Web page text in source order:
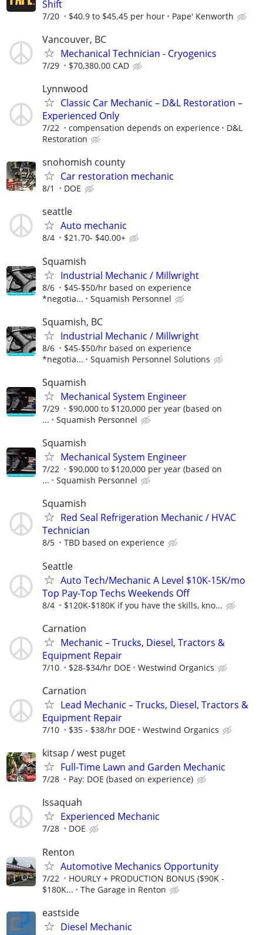
Shift
7/20 $40.9 to $45.45 per hour Pape' Kenworth
Vancouver, BC
Mechanical Technician - Cryogenics
7/29 $70,380.00 CAD
Lynnwood
Classic Car Mechanic – D&L Restoration –
Experienced Only
7/22 compensation depends on experience
D&L
Restoration
snohomish county
Car restoration mechanic
8/1 DOE
seattle
Auto mechanic
8/4 $21.70- $40.00+
Squamish
Industrial Mechanic / Millwright
8/6
$45-$50/hr based on experience
*negotia...
Squamish Personnel
Squamish, BC
Industrial Mechanic / Millwright
8/6
$45-$50/hr based on experience
*negotia...
Squamish Personnel Solutions
Squamish
Mechanical System Engineer
7/29
$90,000 to $120,000 per year (based on
...
Squamish Personnel
Squamish
Mechanical System Engineer
7/22
$90,000 to $120,000 per year (based on
...
Squamish Personnel
Squamish
Red Seal Refrigeration Mechanic / HVAC
Technician
8/5 TBD based on experience
Seattle
Auto Tech/Mechanic A Level $10K-15K/mo
Top Pay-Top Techs Weekends Off
8/4 $120K-$180K if you have the skills, kno...
Carnation
Mechanic – Trucks, Diesel, Tractors &
Equipment Repair
7/10 $28-$34/hr DOE Westwind Organics
Carnation
Lead Mechanic – Trucks, Diesel, Tractors &
Equipment Repair
7/10 $35 - $38/hr DOE Westwind Organics
kitsap / west puget
Full-Time Lawn and Garden Mechanic
7/28 Pay: DOE (based on experience)
Issaquah
Experienced Mechanic
7/28 DOE
Renton
Automotive Mechanics Opportunity
7/22
HOURLY + PRODUCTION BONUS ($90K -
$180K...
The Garage in Renton
eastside
Diesel Mechanic